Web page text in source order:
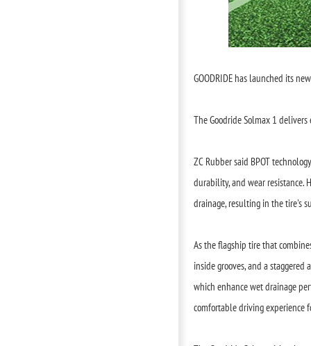
GOODRIDE has launched its
The Goodride Solmax 1
ZC Rubber said BPOT
durability, and wear
drainage, resulting in the tire's
As the flagship tire that
inside grooves, and a
which enhance wet drainage
comfortable driving experience